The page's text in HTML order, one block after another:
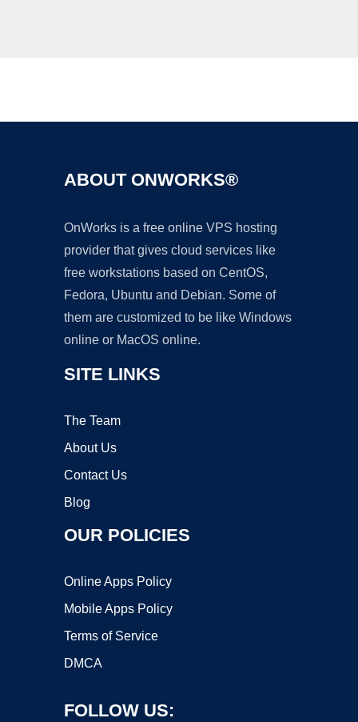
ABOUT ONWORKS®
OnWorks is a free online VPS hosting
provider that gives cloud services like
free workstations based on CentOS,
Fedora, Ubuntu and Debian. Some of
them are customized to be like Windows
online or MacOS online.
SITE LINKS
The Team
About Us
Contact Us
Blog
OUR POLICIES
Online Apps Policy
Mobile Apps Policy
Terms of Service
DMCA
FOLLOW US: